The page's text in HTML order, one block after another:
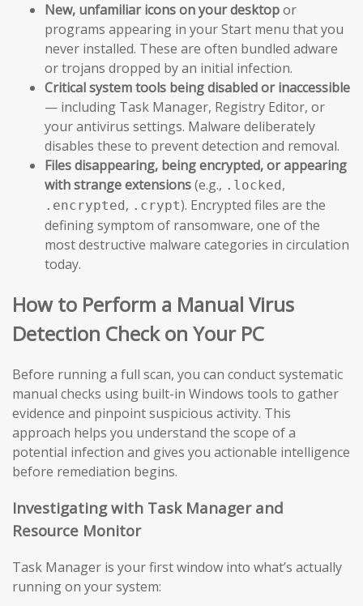
New, unfamiliar icons on your desktopor
programs appearing in your Start menu that you
never installed. These are often bundled adware
or trojans dropped by an initial infection.
Critical system tools being disabled or inaccessible
— including Task Manager, Registry Editor, or
your antivirus settings. Malware deliberately
disables these to prevent detection and removal.
Files disappearing, being encrypted, or appearing
with strange extensions(e.g., .locked ,
.encrypted , .crypt). Encrypted files are the
defining symptom of ransomware, one of the
most destructive malware categories in circulation
today.
How to Perform a Manual Virus
Detection Check on Your PC
Before running a full scan, you can conduct systematic
manual checks using built-in Windows tools to gather
evidence and pinpoint suspicious activity. This
approach helps you understand the scope of a
potential infection and gives you actionable intelligence
before remediation begins.
Investigating with Task Manager and
Resource Monitor
Task Manager is your first window into what’s actually
running on your system: